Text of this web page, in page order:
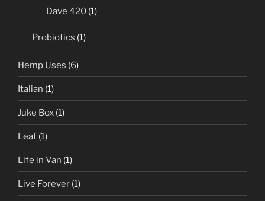
Dave 420 (1)
Probiotics (1)
Hemp Uses (6)
Italian (1)
Juke Box (1)
Leaf (1)
Life in Van (1)
Live Forever (1)